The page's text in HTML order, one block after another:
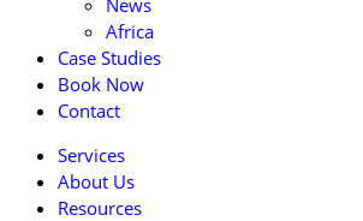
News
Africa
Case Studies
Book Now
Contact
Services
About Us
Resources